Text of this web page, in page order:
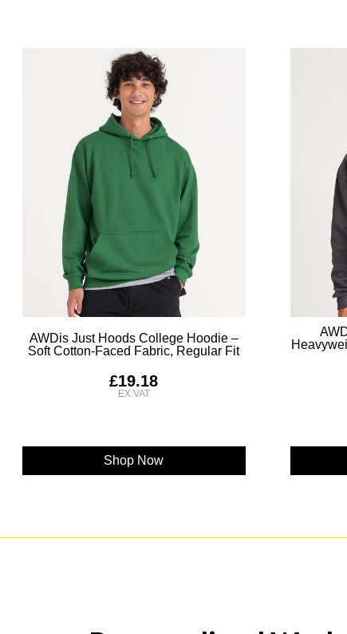
AWDis Just Hoods College Hoodie –
Soft Cotton-Faced Fabric, Regular Fit
£19.18
Shop Now